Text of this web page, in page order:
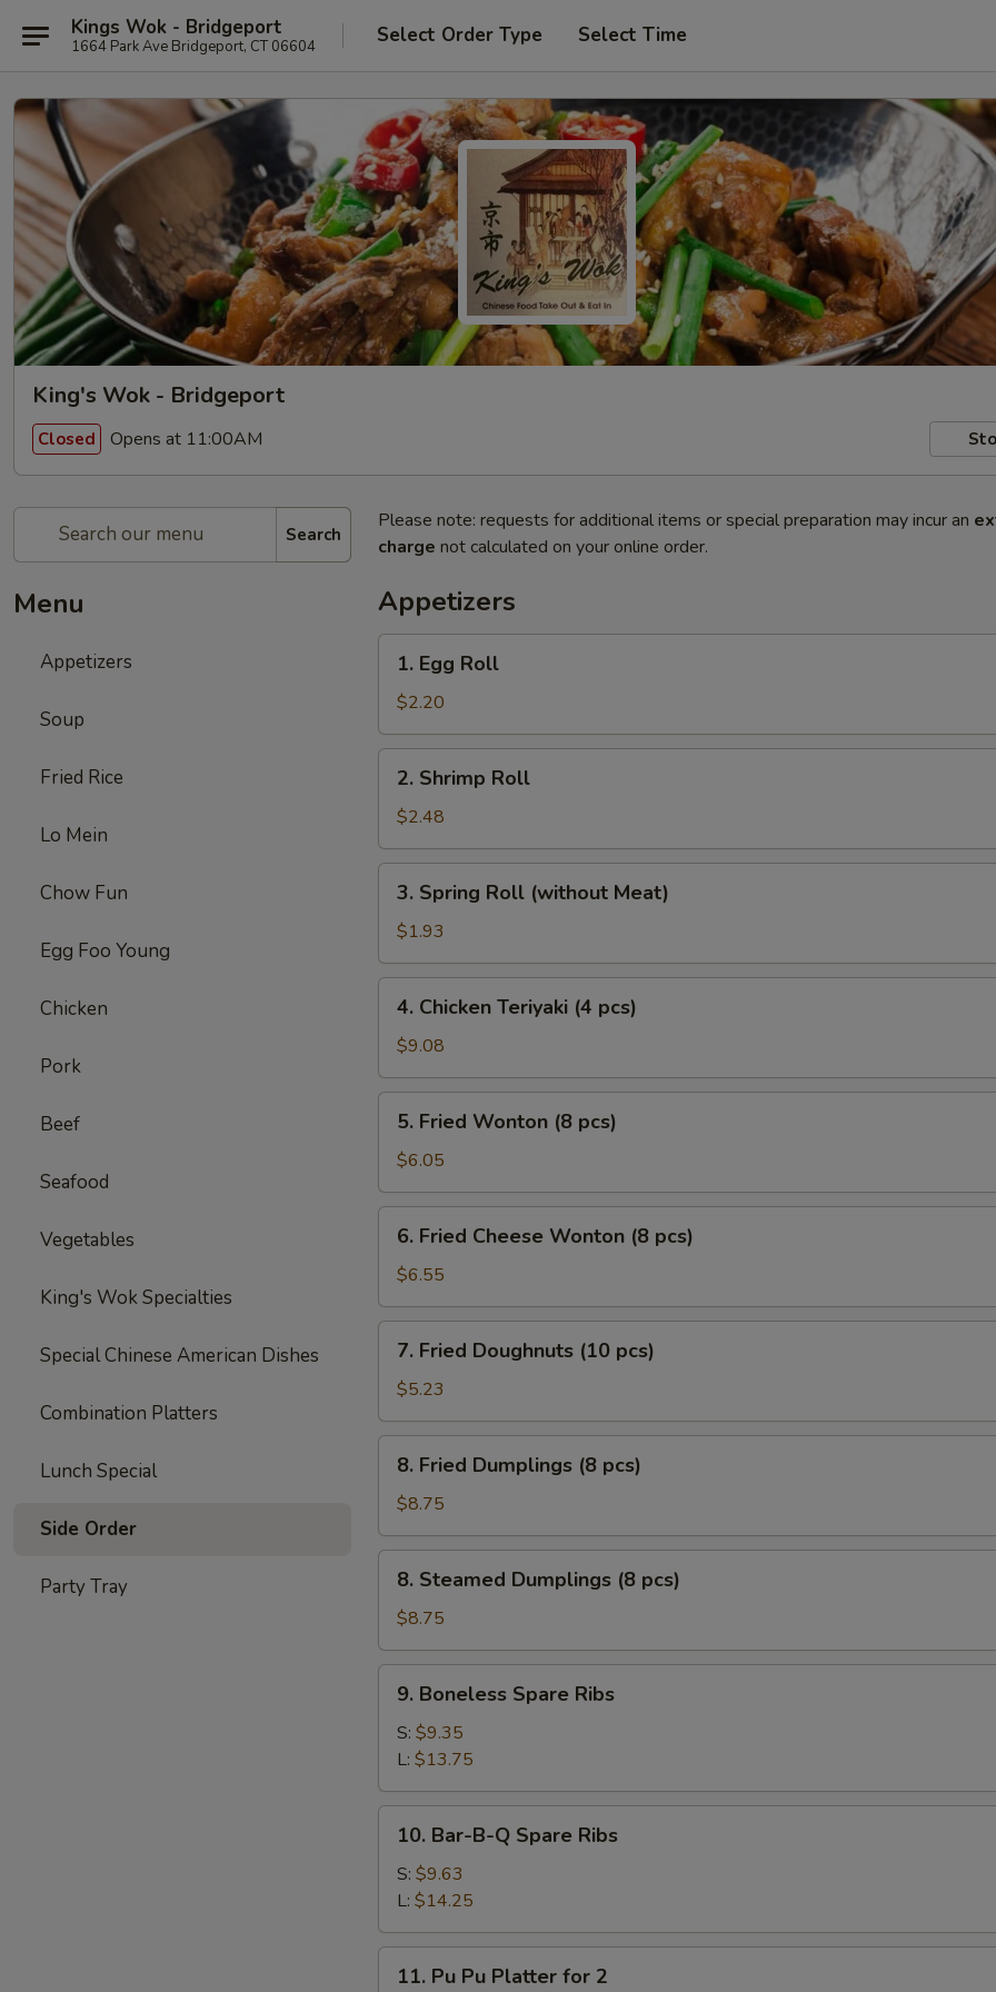
Kings Wok - Bridgeport
1664 Park Ave Bridgeport, CT 06604 Select Order Type Select Time
King's Wok - Bridgeport
Closed Opens at 11:00AM
Search
Menu
Appetizers
Soup
Fried Rice
Lo Mein
Chow Fun
Egg Foo Young
Chicken
Pork
Beef
Seafood
Vegetables
King's Wok Specialties
Special Chinese American Dishes
Combination Platters
Lunch Special
Side Order
Party Tray
Please note: requests for additional items or special preparation may incur an
charge not calculated on your online order.
Appetizers
Egg
Roll
1. Egg Roll
$2.20
Shrimp
Roll
2. Shrimp Roll
$2.48
Spring
Roll
(without
Meat)
3. Spring Roll (without Meat)
$1.93
Chicken
Teriyaki
(4
pcs)
4. Chicken Teriyaki (4 pcs)
$9.08
Fried
Wonton
(8
pcs)
5. Fried Wonton (8 pcs)
$6.05
Fried
Cheese
Wonton
(8
pcs)
6. Fried Cheese Wonton (8 pcs)
$6.55
Fried
Doughnuts
(10
pcs)
7. Fried Doughnuts (10 pcs)
$5.23
Fried
Dumplings
(8
pcs)
8. Fried Dumplings (8 pcs)
$8.75
Steamed
Dumplings
(8
pcs)
8. Steamed Dumplings (8 pcs)
$8.75
Boneless
Spare
Ribs
9. Boneless Spare Ribs
S: $9.35
L: $13.75
Bar-
B-
Spare
Ribs
10. Bar-B-Q Spare Ribs
S: $9.63
L: $14.25
11. Pu Pu Platter for 2